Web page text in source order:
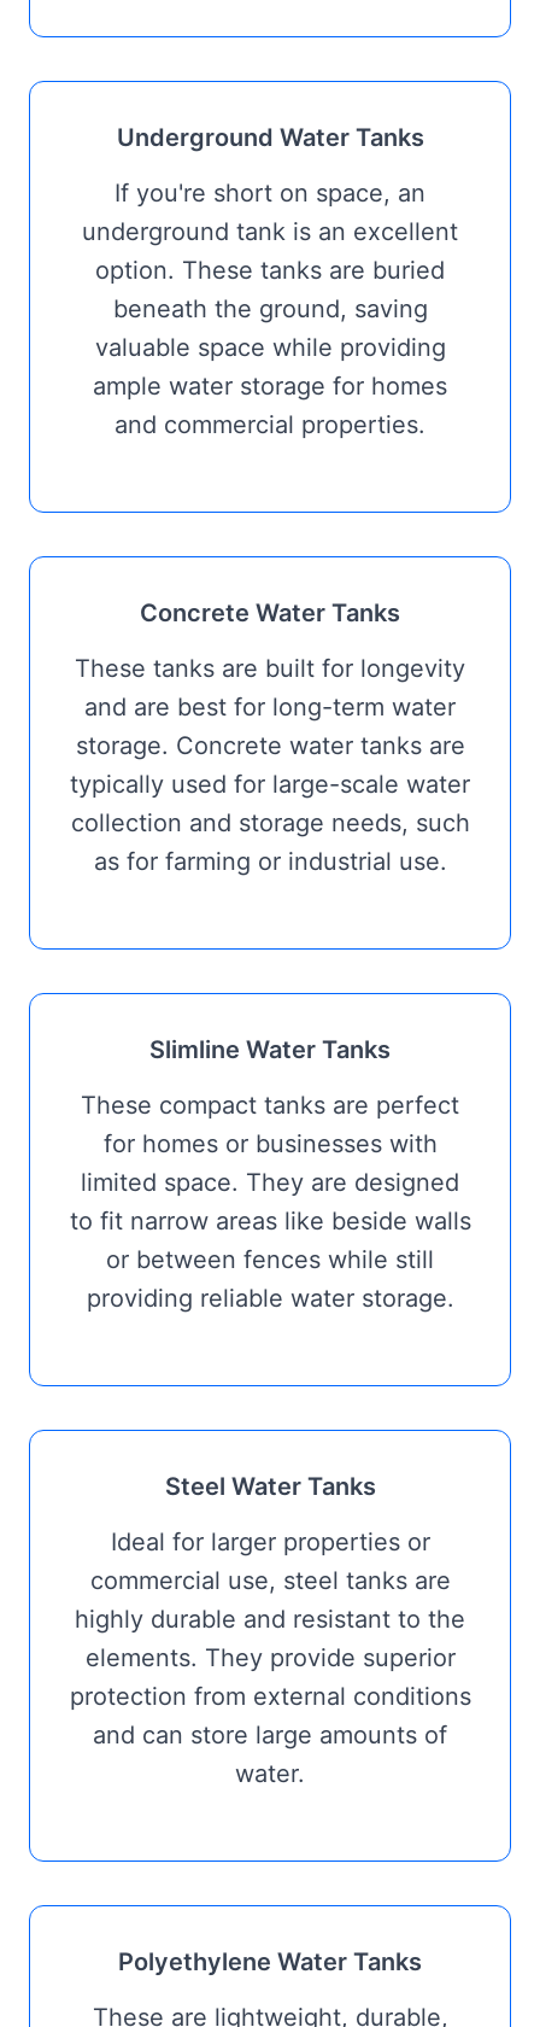
Underground Water Tanks
If you're short on space, an
underground tank is an excellent
option. These tanks are buried
beneath the ground, saving
valuable space while providing
ample water storage for homes
and commercial properties.
Concrete Water Tanks
These tanks are built for longevity
and are best for long-term water
storage. Concrete water tanks are
typically used for large-scale water
collection and storage needs, such
as for farming or industrial use.
Slimline Water Tanks
These compact tanks are perfect
for homes or businesses with
limited space. They are designed
to fit narrow areas like beside walls
or between fences while still
providing reliable water storage.
Steel Water Tanks
Ideal for larger properties or
commercial use, steel tanks are
highly durable and resistant to the
elements. They provide superior
protection from external conditions
and can store large amounts of
water.
Polyethylene Water Tanks
These are lightweight, durable,